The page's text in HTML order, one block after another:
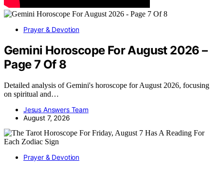
Prayer & Devotion
Gemini Horoscope For August 2026 –
Page 7 Of 8
Detailed analysis of Gemini's horoscope for August 2026, focusing
on spiritual and…
Jesus Answers Team
August 7, 2026
Prayer & Devotion